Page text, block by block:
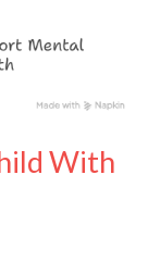
With